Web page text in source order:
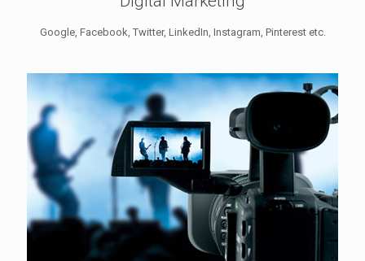
Google, Facebook, Twitter, LinkedIn, Instagram, Pinterest etc.